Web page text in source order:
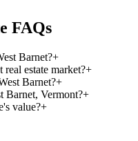
FAQs
Barnet?+
estate market?+
Barnet?+
Barnet, Vermont?+
value?+